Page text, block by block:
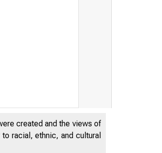
created and the views of
racial, ethnic, and cultural